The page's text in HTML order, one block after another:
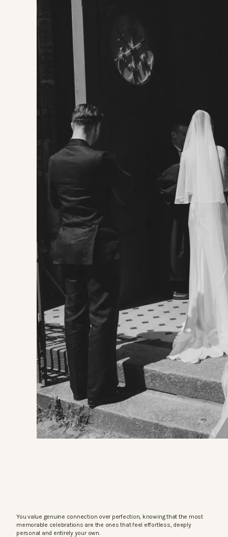
You value genuine connection over perfection, knowing that the most
memorable celebrations are the ones that feel effortless, deeply
personal and entirely your own.